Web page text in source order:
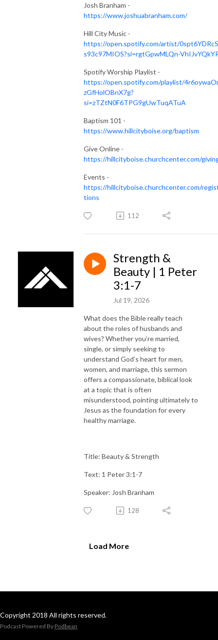
Josh Branham -
https://www.joshuabranham.com/
Hill City Music -
https://open.spotify.com/artist/
s93c97MIOS?si=rgtGpwMLQn-
Spotify Worship Playlist -
https://open.spotify.com/playlist/
zGfHolOBnX7g?
si=zTZtN0F6TPG9gUwTuqATuA
Baptism 101 -
https://www.hillcityboise.org/baptism
Give Online -
https://hillcityboise.churchcenter.com/
Events -
https://hillcityboise.churchcenter.com/
tions
112
Strength &
Beauty | 1 Peter
3:1-7
Jul 19, 2026
What does the Bible really teach
about the roles of husbands and
wives? Whether you’re married,
single, or simply seeking to
understand God’s heart for men,
women, and marriage, this sermon
offers a compassionate, biblical look
at a topic that is often
misunderstood, pointing ultimately to
Jesus as the foundation for every
healthy marriage.
Title: Beauty & Strength
Text: 1 Peter 3:1-7
Speaker: Josh Branham
128
Load More
Copyright 2018 All rights reserved.
Podcast Powered By Podbean